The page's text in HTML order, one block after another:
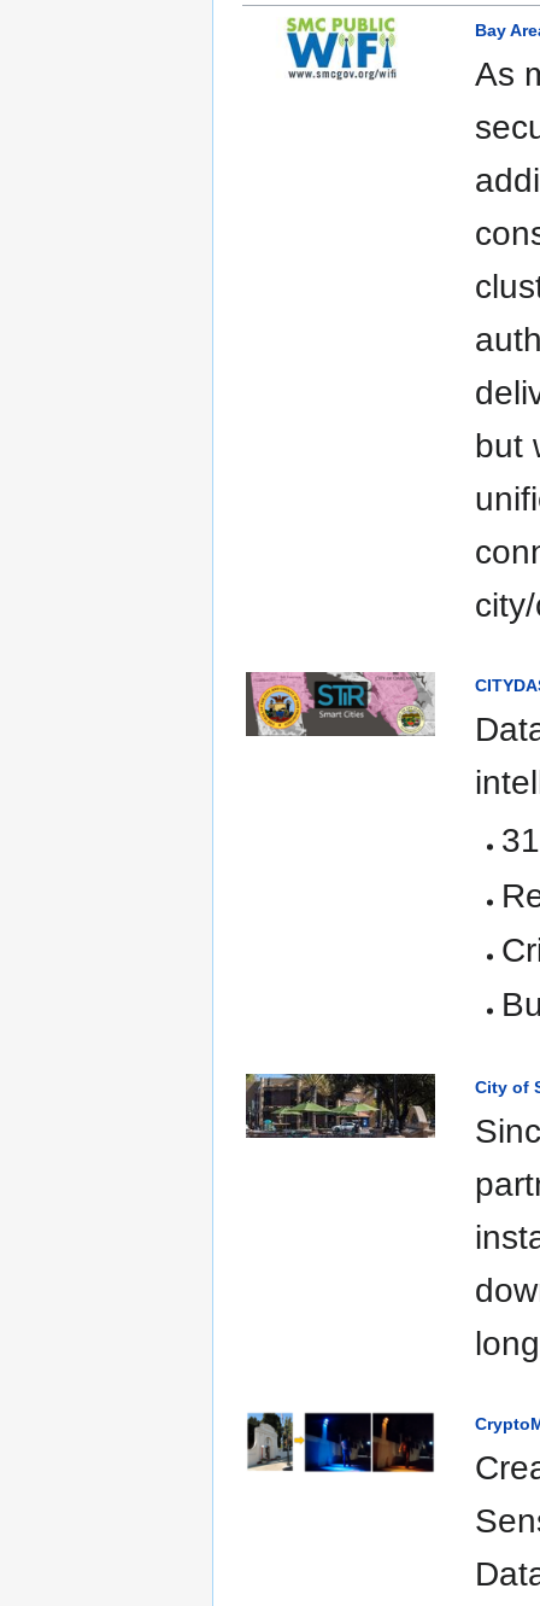
Bay
As
but
City of